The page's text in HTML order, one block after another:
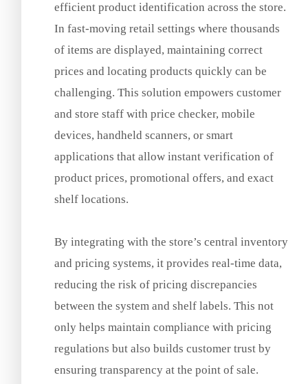
efficient product identification across the store.
In fast-moving retail settings where thousands
of items are displayed, maintaining correct
prices and locating products quickly can be
challenging. This solution empowers customer
and store staff with price checker, mobile
devices, handheld scanners, or smart
applications that allow instant verification of
product prices, promotional offers, and exact
shelf locations.
By integrating with the store’s central inventory
and pricing systems, it provides real-time data,
reducing the risk of pricing discrepancies
between the system and shelf labels. This not
only helps maintain compliance with pricing
regulations but also builds customer trust by
ensuring transparency at the point of sale.